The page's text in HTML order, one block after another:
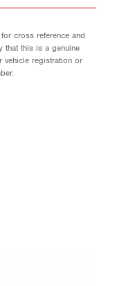
cross reference and
that this is a genuine
vehicle registration or